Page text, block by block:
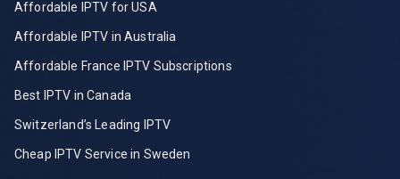
Affordable IPTV for USA
Affordable IPTV in Australia
Affordable France IPTV Subscriptions
Best IPTV in Canada
Switzerland’s Leading IPTV
Cheap IPTV Service in Sweden